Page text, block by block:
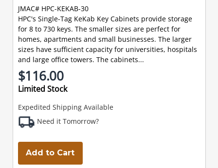
JMAC# HPC-KEKAB-30
HPC's Single-Tag KeKab Key Cabinets provide storage
for 8 to 730 keys. The smaller sizes are perfect for
homes, apartments and small businesses. The larger
sizes have sufficient capacity for universities, hospitals
and large office towers. The cabinets...
$116.00
Limited Stock
Expedited Shipping Available
Need it Tomorrow?
Add to Cart